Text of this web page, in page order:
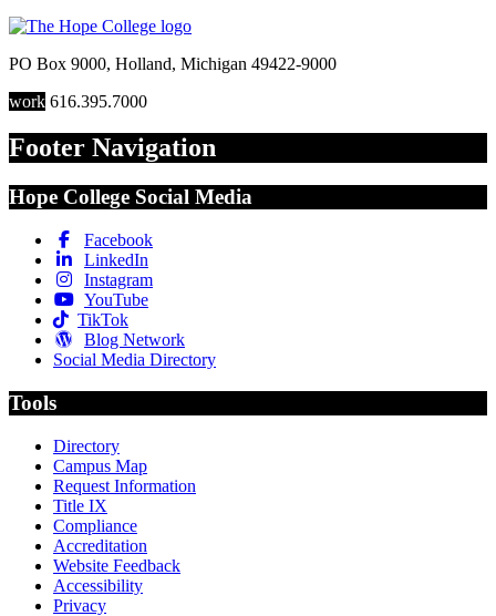
PO Box 9000, Holland, Michigan 49422-9000
work 616.395.7000
Footer Navigation
Hope College Social Media
Facebook
LinkedIn
Instagram
YouTube
TikTok
Blog Network
Social Media Directory
Tools
Directory
Campus Map
Request Information
Title IX
Compliance
Accreditation
Website Feedback
Accessibility
Privacy